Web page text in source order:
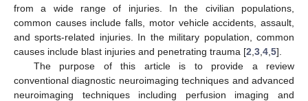
from a wide range of injuries. In the civilian populations,
common causes include falls, motor vehicle accidents, assault,
and sports-related injuries. In the military population, common
causes include blast injuries and penetrating trauma [2 3 4 5].
The purpose of this article is to provide a review
conventional diagnostic neuroimaging techniques and advanced
neuroimaging techniques including perfusion imaging and